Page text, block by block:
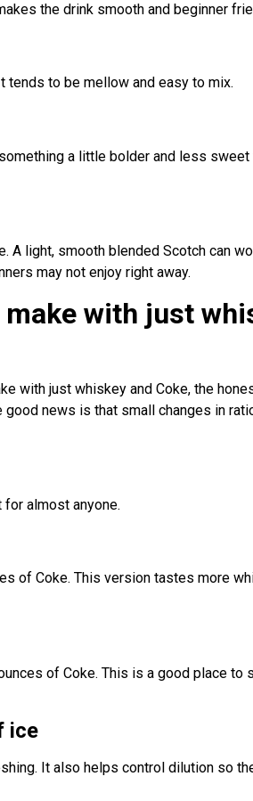
the drink smooth and beginner
tends to be mellow and easy to mix.
a little bolder and less
A light, smooth blended Scotch can
may not enjoy right away.
with just
with just whiskey and Coke, the
news is that small changes in
for almost anyone.
of Coke. This version tastes more
of Coke. This is a good place to
ice
It also helps control dilution so